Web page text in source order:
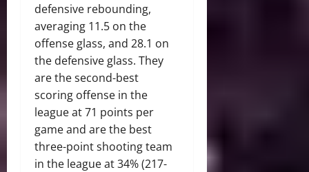
defensive rebounding,
averaging 11.5 on the
offense glass, and 28.1 on
the defensive glass. They
are the second-best
scoring offense in the
league at 71 points per
game and are the best
three-point shooting team
in the league at 34% (217-